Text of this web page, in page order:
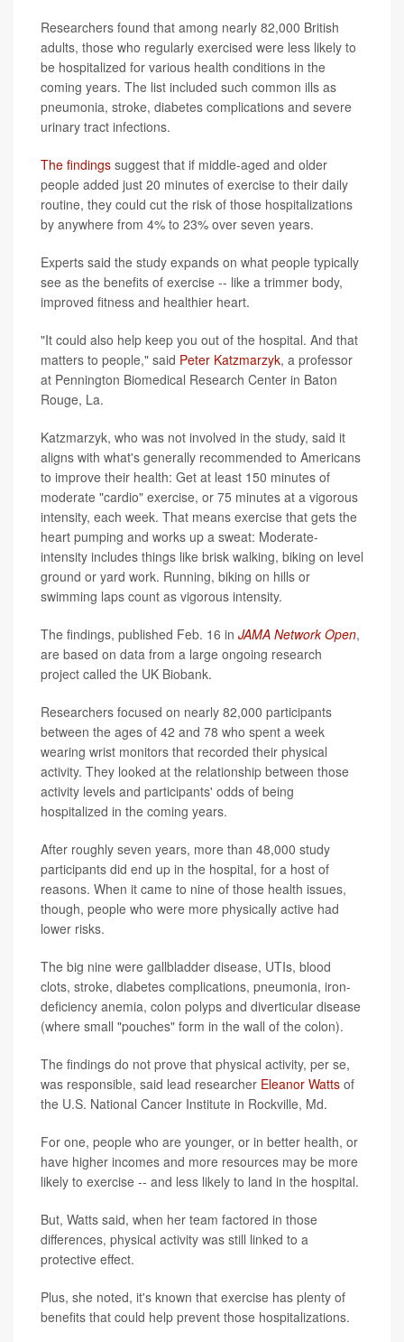
Researchers found that among nearly 82,000 British
adults, those who regularly exercised were less likely to
be hospitalized for various health conditions in the
coming years. The list included such common ills as
pneumonia, stroke, diabetes complications and severe
urinary tract infections.
The findings suggest that if middle-aged and older
people added just 20 minutes of exercise to their daily
routine, they could cut the risk of those hospitalizations
by anywhere from 4% to 23% over seven years.
Experts said the study expands on what people typically
see as the benefits of exercise -- like a trimmer body,
improved fitness and healthier heart.
"It could also help keep you out of the hospital. And that
matters to people," said Peter Katzmarzyk, a professor
at Pennington Biomedical Research Center in Baton
Rouge, La.
Katzmarzyk, who was not involved in the study, said it
aligns with what's generally recommended to Americans
to improve their health: Get at least 150 minutes of
moderate "cardio" exercise, or 75 minutes at a vigorous
intensity, each week. That means exercise that gets the
heart pumping and works up a sweat: Moderate-
intensity includes things like brisk walking, biking on level
ground or yard work. Running, biking on hills or
swimming laps count as vigorous intensity.
The findings, published Feb. 16 in JAMA Network Open,
are based on data from a large ongoing research
project called the UK Biobank.
Researchers focused on nearly 82,000 participants
between the ages of 42 and 78 who spent a week
wearing wrist monitors that recorded their physical
activity. They looked at the relationship between those
activity levels and participants' odds of being
hospitalized in the coming years.
After roughly seven years, more than 48,000 study
participants did end up in the hospital, for a host of
reasons. When it came to nine of those health issues,
though, people who were more physically active had
lower risks.
The big nine were gallbladder disease, UTIs, blood
clots, stroke, diabetes complications, pneumonia, iron-
deficiency anemia, colon polyps and diverticular disease
(where small "pouches" form in the wall of the colon).
The findings do not prove that physical activity, per se,
was responsible, said lead researcher Eleanor Watts of
the U.S. National Cancer Institute in Rockville, Md.
For one, people who are younger, or in better health, or
have higher incomes and more resources may be more
likely to exercise -- and less likely to land in the hospital.
But, Watts said, when her team factored in those
differences, physical activity was still linked to a
protective effect.
Plus, she noted, it's known that exercise has plenty of
benefits that could help prevent those hospitalizations.